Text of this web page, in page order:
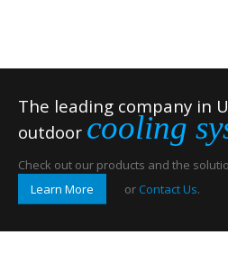
The leading company in
outdoor cooling
Check out our products and the
Learn More
or Contact Us.